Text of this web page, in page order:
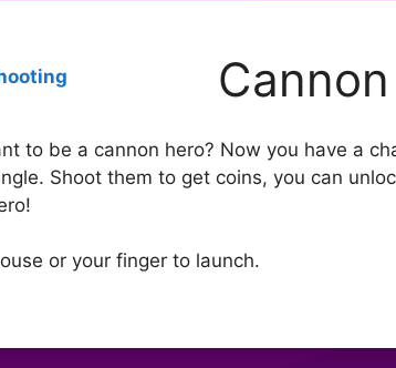
to be a cannon hero? Now you have a
Shoot them to get coins, you can
or your finger to launch.